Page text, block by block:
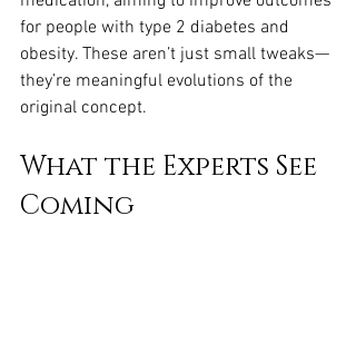
for people with type 2 diabetes and
obesity. These aren’t just small tweaks—
they’re meaningful evolutions of the
original concept.
What the Experts See
Coming